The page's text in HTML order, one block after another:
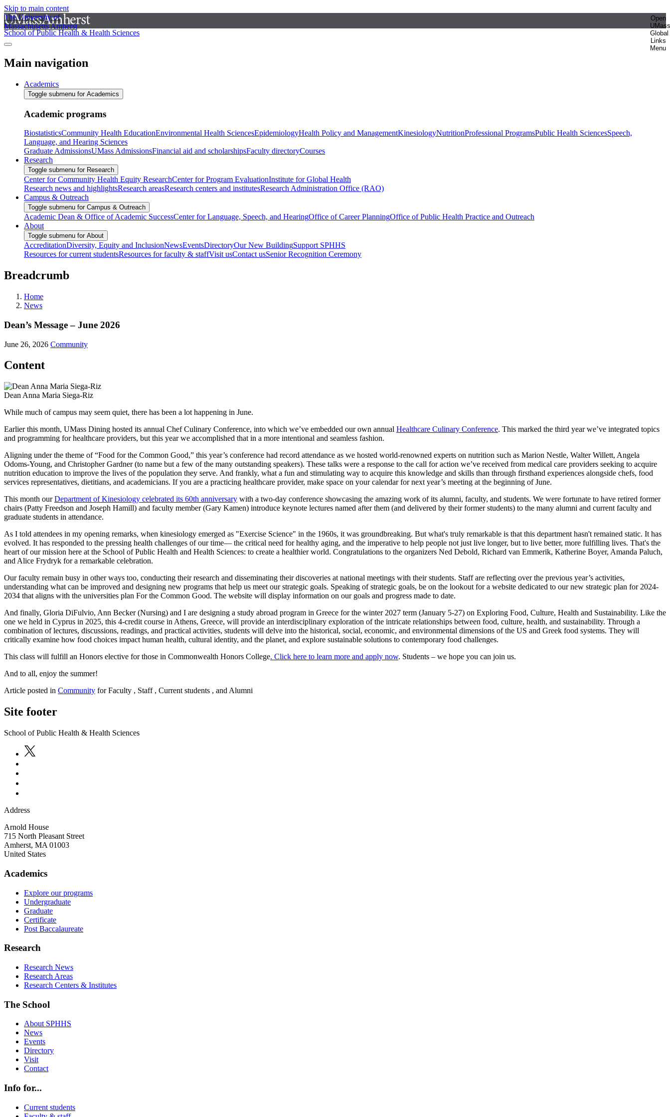
Skip to main content
The University of
Massachusetts Amherst
Open
UMass
Global
Links
Menu
School of Public Health & Health Sciences
Main navigation
Academics
Toggle submenu for Academics
Academic programs
BiostatisticsCommunity Health EducationEnvironmental Health SciencesEpidemiologyHealth Policy and ManagementKinesiologyNutritionProfessional ProgramsPublic Health SciencesSpeech,
Language, and Hearing Sciences
Graduate AdmissionsUMass AdmissionsFinancial aid and scholarshipsFaculty directoryCourses
Research
Toggle submenu for Research
Center for Community Health Equity ResearchCenter for Program EvaluationInstitute for Global Health
Research news and highlightsResearch areasResearch centers and institutesResearch Administration Office (RAO)
Campus & Outreach
Toggle submenu for Campus & Outreach
Academic Dean & Office of Academic SuccessCenter for Language, Speech, and HearingOffice of Career PlanningOffice of Public Health Practice and Outreach
About
Toggle submenu for About
AccreditationDiversity, Equity and InclusionNewsEventsDirectoryOur New BuildingSupport SPHHS
Resources for current studentsResources for faculty & staffVisit usContact usSenior Recognition Ceremony
Breadcrumb
Home
News
Dean’s Message – June 2026
June 26, 2026 Community
Content
Dean Anna Maria Siega-Riz
While much of campus may seem quiet, there has been a lot happening in June.
Earlier this month, UMass Dining hosted its annual Chef Culinary Conference, into which we’ve embedded our own annual Healthcare Culinary Conference. This marked the third year we’ve integrated topics
and programming for healthcare providers, but this year we accomplished that in a more intentional and seamless fashion.
Aligning under the theme of “Food for the Common Good,” this year’s conference had record attendance as we hosted world-renowned experts on nutrition such as Marion Nestle, Walter Willett, Angela
Odoms-Young, and Christopher Gardner (to name but a few of the many outstanding speakers). These talks were a response to the call for action we’ve received from medical care providers seeking to acquire
nutrition education to improve the lives of the population they serve. And frankly, what a fun and stimulating way to acquire this knowledge and skills than through firsthand experiences alongside chefs, food
services representatives, dietitians, and academicians. If you are a practicing healthcare provider, make space on your calendar for next year’s meeting at the beginning of June.
This month ourDepartment of Kinesiology celebrated its 60th anniversary with a two-day conference showcasing the amazing work of its alumni, faculty, and students. We were fortunate to have retired former
chairs (Patty Freedson and Joseph Hamill) and faculty member (Gary Kamen) introduce keynote lectures named after them (and delivered by their former students) to the many alumni and current faculty and
graduate students in attendance.
As I told attendees in my opening remarks, when kinesiology emerged as "Exercise Science" in the 1960s, it was groundbreaking. But what's truly remarkable is that this department hasn't remained static. It has
evolved. It has responded to the pressing health challenges of our time— the critical need for healthy aging, and the imperative to help people not just live longer, but to live better, more fulfilling lives. That's the
heart of our mission here at the School of Public Health and Health Sciences: to create a healthier world. Congratulations to the organizers Ned Debold, Richard van Emmerik, Katherine Boyer, Amanda Paluch,
and Alice Frydryk for a remarkable celebration.
Our faculty remain busy in other ways too, conducting their research and disseminating their discoveries at national meetings with their students. Staff are reflecting over the previous year’s activities,
understanding what can be improved and designing new programs that help us meet our strategic goals. Speaking of strategic goals, be on the lookout for a website dedicated to our new strategic plan for 2024-
2034 that aligns with the universities plan For the Common Good. The website will display information on our goals and progress made to date.
And finally, Gloria DiFulvio, Ann Becker (Nursing) and I are designing a study abroad program in Greece for the winter 2027 term (January 5-27) on Exploring Food, Culture, Health and Sustainability. Like the
one we held in Cyprus in 2025, this 4-credit course in Athens, Greece, will provide an interdisciplinary exploration of the intricate relationships between food, culture, health, and sustainability. Through a
combination of lectures, discussions, readings, and practical activities, students will delve into the historical, social, economic, and environmental dimensions of the US and Greek food systems. They will
critically examine how food choices impact human health, cultural identity, and the planet, and explore sustainable solutions to contemporary food challenges.
This class will fulfill an Honors elective for those in Commonwealth Honors College. Click here to learn more and apply now. Students – we hope you can join us.
And to all, enjoy the summer!
Article posted in Community for Faculty , Staff , Current students , and Alumni
Site footer
School of Public Health & Health Sciences
Address
Arnold House
715 North Pleasant Street
Amherst, MA 01003
United States
Academics
Explore our programs
Undergraduate
Graduate
Certificate
Post Baccalaureate
Research
Research News
Research Areas
Research Centers & Institutes
The School
About SPHHS
News
Events
Directory
Visit
Contact
Info for...
Current students